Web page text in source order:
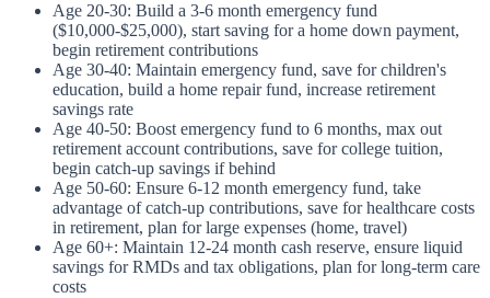
Age 20-30: Build a 3-6 month emergency fund
($10,000-$25,000), start saving for a home down payment,
begin retirement contributions
Age 30-40: Maintain emergency fund, save for children's
education, build a home repair fund, increase retirement
savings rate
Age 40-50: Boost emergency fund to 6 months, max out
retirement account contributions, save for college tuition,
begin catch-up savings if behind
Age 50-60: Ensure 6-12 month emergency fund, take
advantage of catch-up contributions, save for healthcare costs
in retirement, plan for large expenses (home, travel)
Age 60+: Maintain 12-24 month cash reserve, ensure liquid
savings for RMDs and tax obligations, plan for long-term care
costs